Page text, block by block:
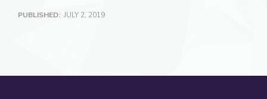
PUBLISHED: JULY 2, 2019